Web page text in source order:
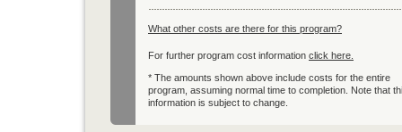
What other costs are there for this program?
For further program cost information click here.
* The amounts shown above include costs for the entire
program, assuming normal time to completion. Note that
information is subject to change.